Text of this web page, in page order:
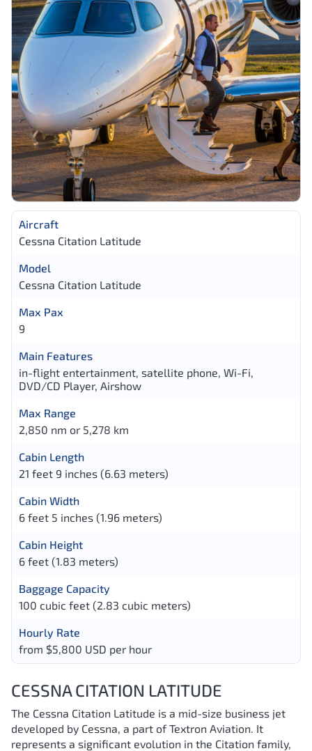
Aircraft
Cessna Citation Latitude
Model
Cessna Citation Latitude
Max Pax
9
Main Features
in-flight entertainment, satellite phone, Wi-Fi,
DVD/CD Player, Airshow
Max Range
2,850 nm or 5,278 km
Cabin Length
21 feet 9 inches (6.63 meters)
Cabin Width
6 feet 5 inches (1.96 meters)
Cabin Height
6 feet (1.83 meters)
Baggage Capacity
100 cubic feet (2.83 cubic meters)
Hourly Rate
from $5,800 USD per hour
CESSNA CITATION LATITUDE
The Cessna Citation Latitude is a mid-size business jet
developed by Cessna, a part of Textron Aviation. It
represents a significant evolution in the Citation family,